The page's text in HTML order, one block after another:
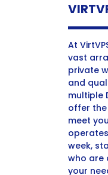
At
vast
private
and
multiple
offer
meet
week,
who are
your